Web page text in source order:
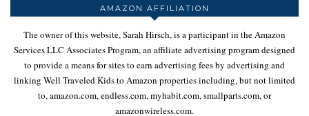
AMAZON AFFILIATION
The owner of this website, Sarah Hirsch, is a participant in the Amazon
Services LLC Associates Program, an affiliate advertising program designed
to provide a means for sites to earn advertising fees by advertising and
linking Well Traveled Kids to Amazon properties including, but not limited
to, amazon.com, endless.com, myhabit.com, smallparts.com, or
amazonwireless.com.